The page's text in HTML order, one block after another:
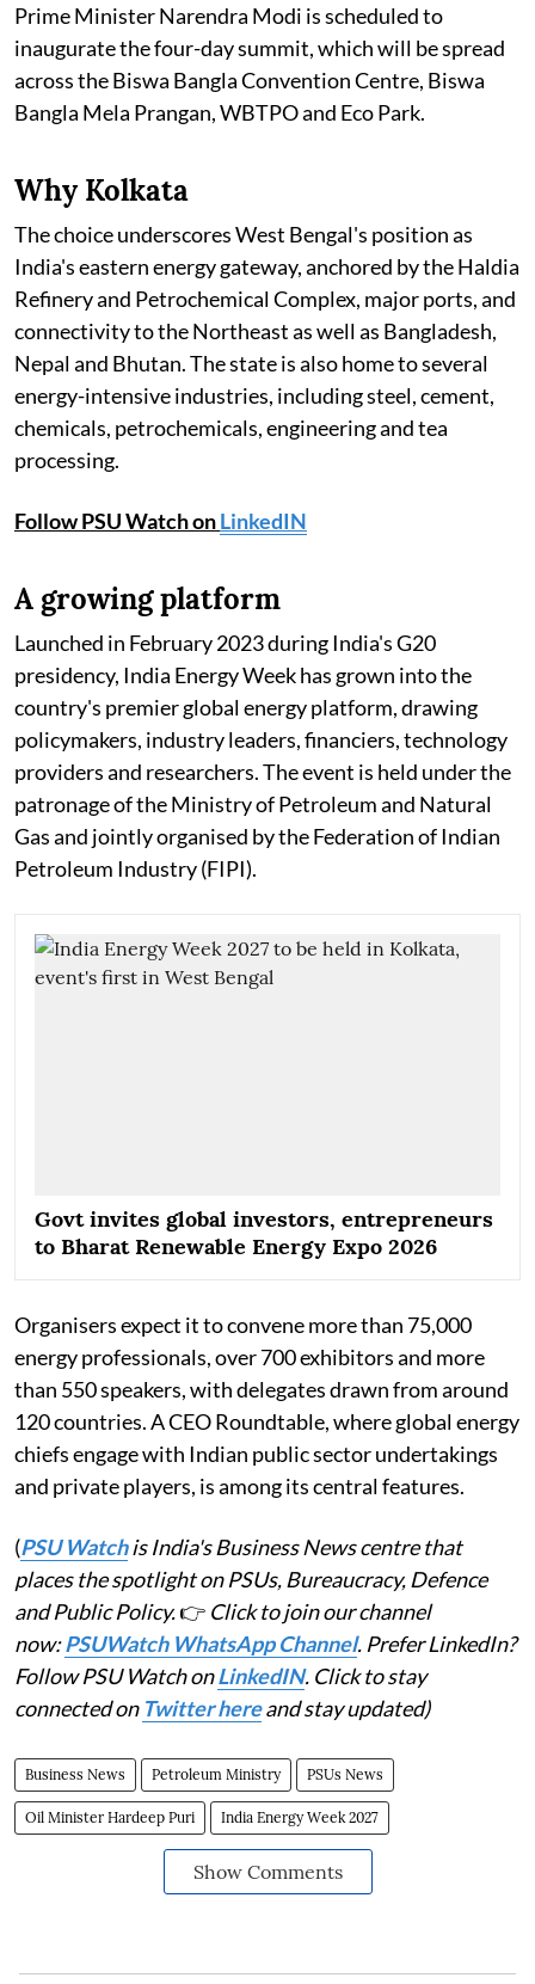
Prime Minister Narendra Modi is scheduled to
inaugurate the four-day summit, which will be spread
across the Biswa Bangla Convention Centre, Biswa
Bangla Mela Prangan, WBTPO and Eco Park.
Why Kolkata
The choice underscores West Bengal's position as
India's eastern energy gateway, anchored by the Haldia
Refinery and Petrochemical Complex, major ports, and
connectivity to the Northeast as well as Bangladesh,
Nepal and Bhutan. The state is also home to several
energy-intensive industries, including steel, cement,
chemicals, petrochemicals, engineering and tea
processing.
Follow PSU Watch onLinkedIN
A growing platform
Launched in February 2023 during India's G20
presidency, India Energy Week has grown into the
country's premier global energy platform, drawing
policymakers, industry leaders, financiers, technology
providers and researchers. The event is held under the
patronage of the Ministry of Petroleum and Natural
Gas and jointly organised by the Federation of Indian
Petroleum Industry (FIPI).
Govt invites global investors, entrepreneurs
to Bharat Renewable Energy Expo 2026
Organisers expect it to convene more than 75,000
energy professionals, over 700 exhibitors and more
than 550 speakers, with delegates drawn from around
120 countries. A CEO Roundtable, where global energy
chiefs engage with Indian public sector undertakings
and private players, is among its central features.
(PSU Watchis India's Business News centre that
places the spotlight on PSUs, Bureaucracy, Defence
and Public Policy.👉 Click to join our channel
now:PSUWatch WhatsApp Channel. Prefer LinkedIn?
Follow PSU Watch onLinkedIN. Click to stay
connected on Twitter hereand stay updated)
Business News Petroleum Ministry PSUs News
Oil Minister Hardeep Puri India Energy Week 2027
Show Comments